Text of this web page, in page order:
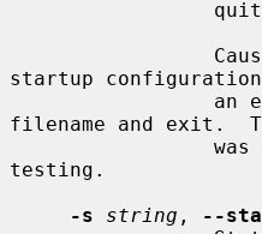
startup
filename and exit.
testing.
-s
string , --